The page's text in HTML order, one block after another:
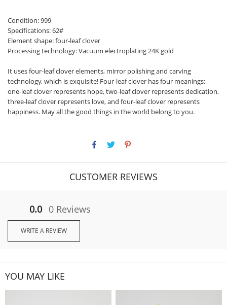
Condition: 999
Specifications: 62#
Element shape: four-leaf clover
Processing technology: Vacuum electroplating 24K gold
It uses four-leaf clover elements, mirror polishing and carving
technology, which is exquisite! Four-leaf clover has four meanings:
one-leaf clover represents hope, two-leaf clover represents dedication,
three-leaf clover represents love, and four-leaf clover represents
happiness. May all the good things in the world belong to you.
CUSTOMER REVIEWS
0.0 0 Reviews
WRITE A REVIEW
YOU MAY LIKE